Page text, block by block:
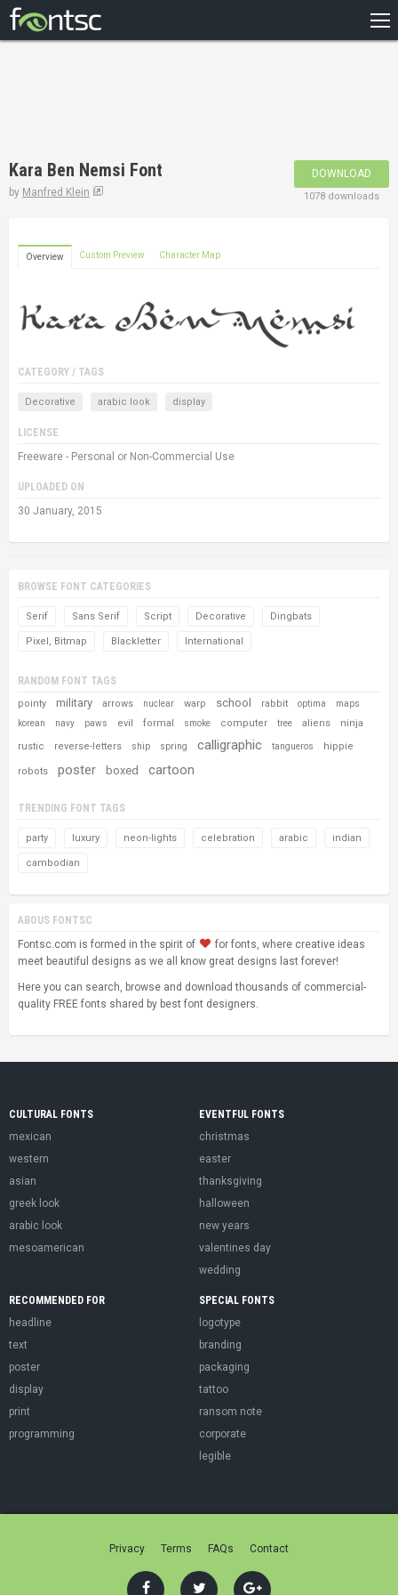
DESIGNERS
Kara Ben Nemsi Font
by Manfred Klein
DOWNLOAD
1078 downloads
Overview Custom Preview Character Map
CATEGORY / TAGS
Decorative arabic look display
LICENSE
Freeware - Personal or Non-Commercial Use
UPLOADED ON
30 January, 2015
BROWSE FONT CATEGORIES
Serif Sans Serif Script Decorative Dingbats
Pixel, Bitmap Blackletter International
RANDOM FONT TAGS
pointy military arrows nuclear warp school rabbit optima
maps
korean
navy paws evil formal smoke computer tree aliens
ninja
rustic
reverse-letters ship spring calligraphic tangueros hippie
robots poster boxed cartoon
TRENDING FONT TAGS
party luxury neon-lights celebration arabic indian
cambodian
ABOUS FONTSC
Fontsc.com is formed in the spirit of
for fonts, where creative ideas
meet beautiful designs as we all know great designs last forever!
Here you can search, browse and download thousands of commercial-
quality FREE fonts shared by best font designers.
CULTURAL FONTS
mexican
western
asian
greek look
arabic look
mesoamerican
EVENTFUL FONTS
christmas
easter
thanksgiving
halloween
new years
valentines day
wedding
RECOMMENDED FOR
headline
text
poster
display
print
programming
SPECIAL FONTS
logotype
branding
packaging
tattoo
ransom note
corporate
legible
Privacy Terms FAQs Contact